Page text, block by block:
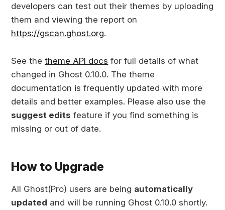
developers can test out their themes by uploading
them and viewing the report on
https://gscan.ghost.org.
See thetheme API docs for full details of what
changed in Ghost 0.10.0. The theme
documentation is frequently updated with more
details and better examples. Please also use the
suggest edits feature if you find something is
missing or out of date.
How to Upgrade
All Ghost(Pro) users are being automatically
updated and will be running Ghost 0.10.0 shortly.